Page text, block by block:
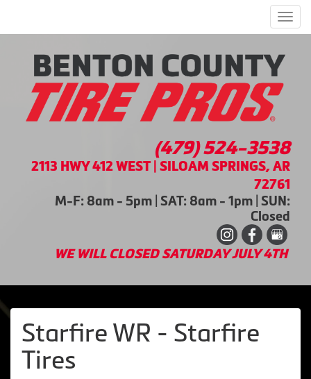
(479) 524-3538
2113 HWY 412 WEST | SILOAM SPRINGS, AR
72761
M-F: 8am - 5pm | SAT: 8am - 1pm | SUN:
Closed
WE WILL CLOSED SATURDAY JULY 4TH
Starfire WR - Starfire
Tires